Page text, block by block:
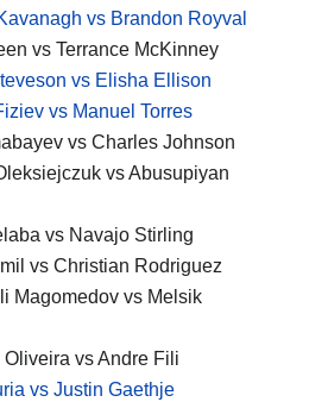
vs Brandon Royval
vs Terrance McKinney
vs Elisha Ellison
vs Manuel Torres
vs Charles Johnson
vs Abusupiyan
vs Navajo Stirling
vs Christian Rodriguez
Magomedov vs Melsik
vs Andre Fili
vs Justin Gaethje